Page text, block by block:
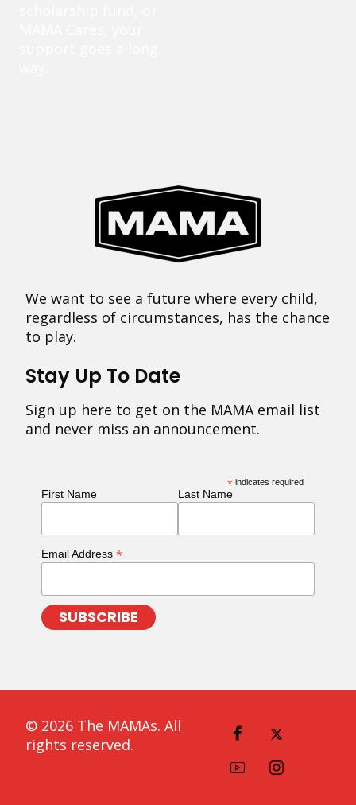
We want to see a future where every child,
regardless of circumstances, has the chance
to play.
Stay Up To Date
Sign up here to get on the MAMA email list
and never miss an announcement.
* indicates required
First Name Last Name
Email Address *
© 2026 The MAMAs. All
rights reserved.